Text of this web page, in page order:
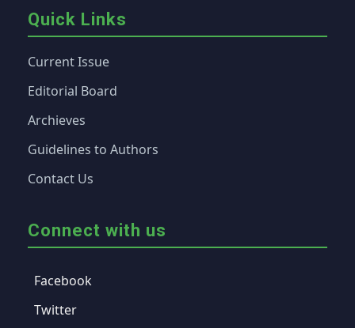
Quick Links
Current Issue
Editorial Board
Archieves
Guidelines to Authors
Contact Us
Connect with us
Facebook
Twitter